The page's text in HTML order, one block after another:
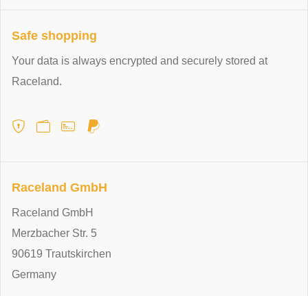
Safe shopping
Your data is always encrypted and securely stored at
Raceland.
Raceland GmbH
Raceland GmbH
Merzbacher Str. 5
90619 Trautskirchen
Germany